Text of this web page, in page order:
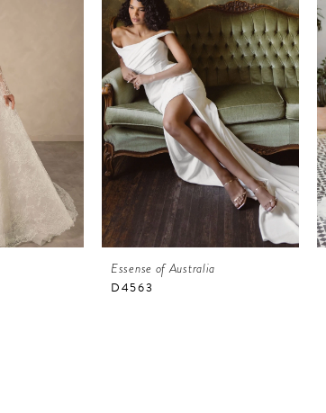
Essense of Australia
D4563